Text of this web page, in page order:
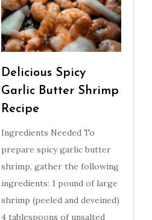
Delicious Spicy
Garlic Butter Shrimp
Recipe
Ingredients Needed To
prepare spicy garlic butter
shrimp, gather the following
ingredients: 1 pound of large
shrimp (peeled and deveined)
4 tablespoons of unsalted